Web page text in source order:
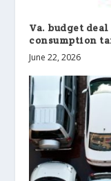
Va. budget
consumption
June 22, 2026